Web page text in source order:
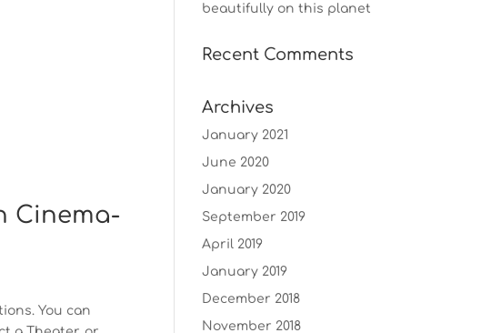
Cinema-
You can
beautifully on this planet
Recent Comments
Archives
January 2021
June 2020
January 2020
September 2019
April 2019
January 2019
December 2018
November 2018